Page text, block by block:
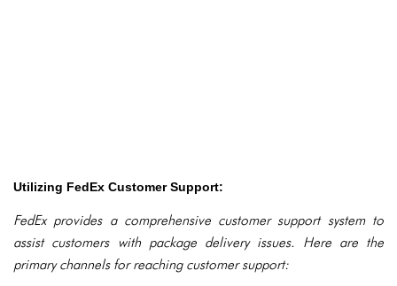
Utilizing FedEx Customer Support:
FedEx provides a comprehensive customer support system to
assist customers with package delivery issues. Here are the
primary channels for reaching customer support: